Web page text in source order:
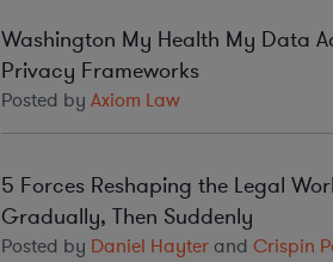
Washington My Health My Data
Privacy Frameworks
Posted byAxiom Law
5 Forces Reshaping the Legal
Gradually, Then Suddenly
Posted by Daniel HayterandCrispin